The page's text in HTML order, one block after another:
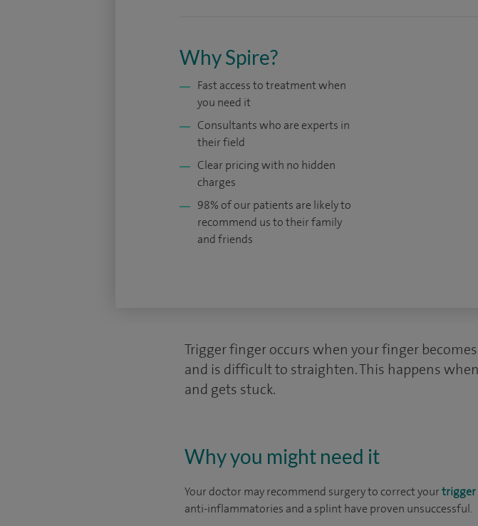
Why Spire?
Fast access to treatment when
you need it
Consultants who are experts in
their field
Clear pricing with no hidden
charges
98% of our patients are likely to
recommend us to their family
and friends
Trigger finger occurs when your finger
and is difficult to straighten. This happens
and gets stuck.
Why you might need it
Your doctor may recommend surgery to correct your
anti-inflammatories and a splint have proven unsuccessful.